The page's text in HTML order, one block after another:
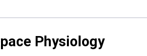
Physiology